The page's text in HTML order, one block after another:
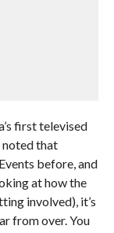
first televised
noted that
before, and
at how the
involved), it’s
from over. You